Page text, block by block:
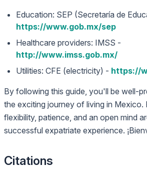
Education: SEP (Secretaría de
https://www.gob.mx/sep
Healthcare providers: IMSS -
http://www.imss.gob.mx/
Utilities: CFE (electricity) - https://
By following this guide, you'll be well-
the exciting journey of living in Mexico.
flexibility, patience, and an open mind
successful expatriate experience.
Citations